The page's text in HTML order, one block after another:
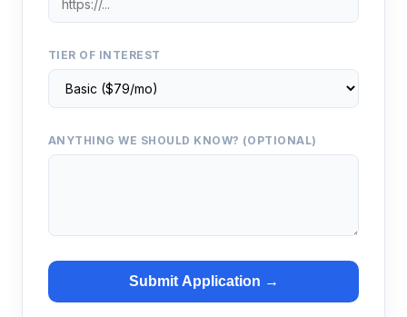
TIER OF INTEREST
ANYTHING WE SHOULD KNOW? (OPTIONAL)
Submit Application →